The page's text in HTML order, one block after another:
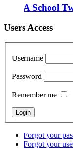
A School
Users Access
Username
Password
Remember me
Forgot your
Forgot your